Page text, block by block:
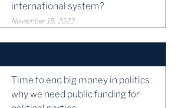
international system?
November 15, 2023
Time to end big money in politics:
why we need public funding for